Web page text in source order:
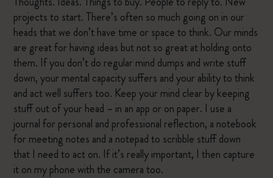
projects to start. There’s often so much going on in our
heads that we don’t have time or space to think. Our minds
are great for having ideas but not so great at holding onto
them. If you don’t do regular mind dumps and write stuff
down, your mental capacity suffers and your ability to think
and act well suffers too. Keep your mind clear by keeping
stuff out of your head – in an app or on paper. I use a
journal for personal and professional reflection, a notebook
for meeting notes and a notepad to scribble stuff down
that I need to act on. If it’s really important, I then capture
it on my phone with the camera too.